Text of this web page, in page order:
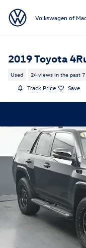
Volkswagen of
2019 Toyota
Used 24 views in the past 7
Track Price Save